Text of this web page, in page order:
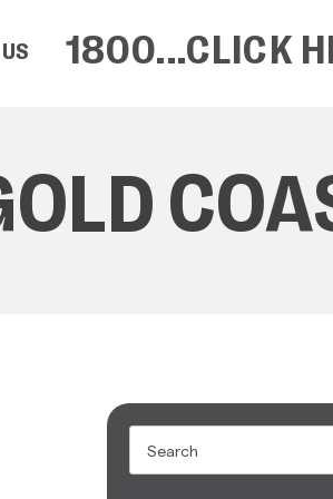
1800...CLICK